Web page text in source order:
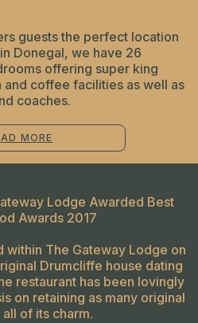
guests the perfect location
Donegal, we have 26
offering super king
coffee facilities as well as
coaches.
MORE
Lodge Awarded Best
Awards 2017
within The Gateway Lodge on
Drumcliffe house dating
restaurant has been lovingly
on retaining as many original
of its charm.